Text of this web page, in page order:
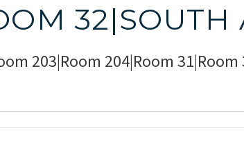
32|SOUTH
203|Room 204|Room